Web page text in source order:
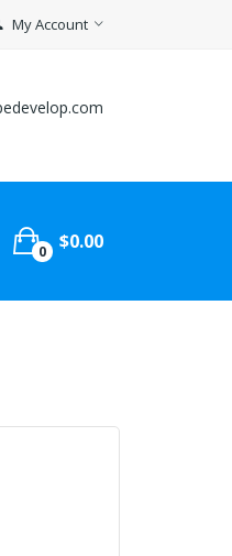
My Account
0 $0.00